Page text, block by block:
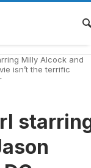
Milly Alcock and
isn’t the terrific